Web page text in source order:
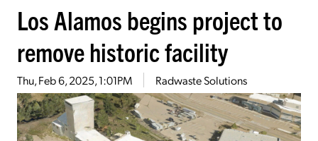
Los Alamos begins project to
remove historic facility
Thu, Feb 6, 2025, 1:01PM Radwaste Solutions